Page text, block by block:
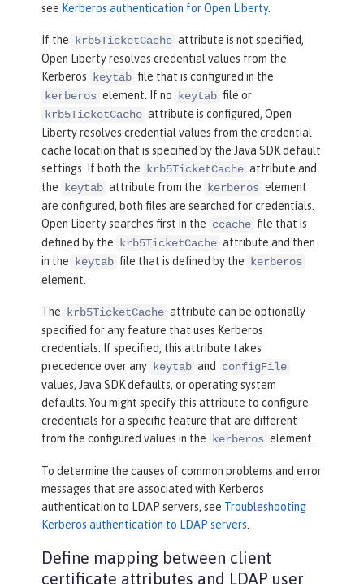
see Kerberos authentication for Open Liberty.
If the krb5TicketCache attribute is not specified,
Open Liberty resolves credential values from the
Kerberos
keytab file that is configured in the
kerberos element. If no keytab file or
krb5TicketCache attribute is configured, Open
Liberty resolves credential values from the credential
cache location that is specified by the Java SDK default
settings. If both the
krb5TicketCache attribute and
the
keytab attribute from the kerberos element
are configured, both files are searched for credentials.
Open Liberty searches first in the ccache file that is
defined by the
krb5TicketCache attribute and then
in the
keytab file that is defined by the
kerberos
element.
The krb5TicketCache attribute can be optionally
specified for any feature that uses Kerberos
credentials. If specified, this attribute takes
precedence over any
keytab and
configFile
values, Java SDK defaults, or operating system
defaults. You might specify this attribute to configure
credentials for a specific feature that are different
from the configured values in the
kerberos element.
To determine the causes of common problems and error
messages that are associated with Kerberos
authentication to LDAP servers, see Troubleshooting
Kerberos authentication to LDAP servers
Define mapping between client
certificate attributes and LDAP user